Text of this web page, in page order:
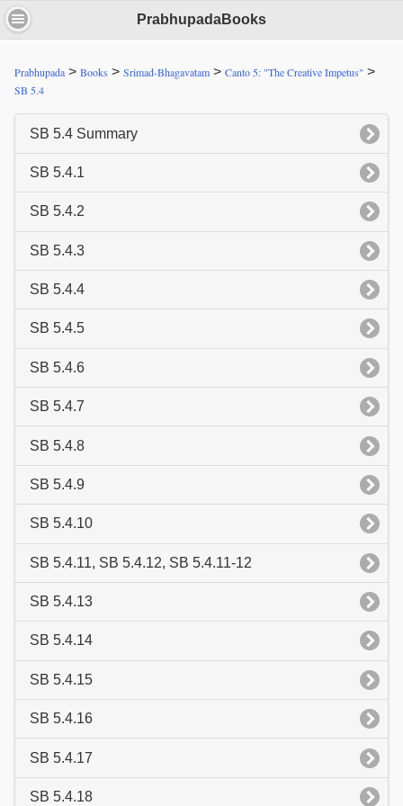
PrabhupadaBooks
Prabhupada > Books > Srimad-Bhagavatam > Canto 5: "The Creative Impetus" >
SB 5.4
SB 5.4 Summary
SB 5.4.1
SB 5.4.2
SB 5.4.3
SB 5.4.4
SB 5.4.5
SB 5.4.6
SB 5.4.7
SB 5.4.8
SB 5.4.9
SB 5.4.10
SB 5.4.11, SB 5.4.12, SB 5.4.11-12
SB 5.4.13
SB 5.4.14
SB 5.4.15
SB 5.4.16
SB 5.4.17
SB 5.4.18